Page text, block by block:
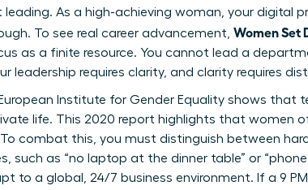
As a high-achieving woman, your digital
To see real career advancement, Women Set
as a finite resource. You cannot lead a
leadership requires clarity, and clarity requires
Institute for Gender Equality shows that
life. This 2020 report highlights that women
combat this, you must distinguish between
such as “no laptop at the dinner table” or
to a global, 24/7 business environment. If a 9